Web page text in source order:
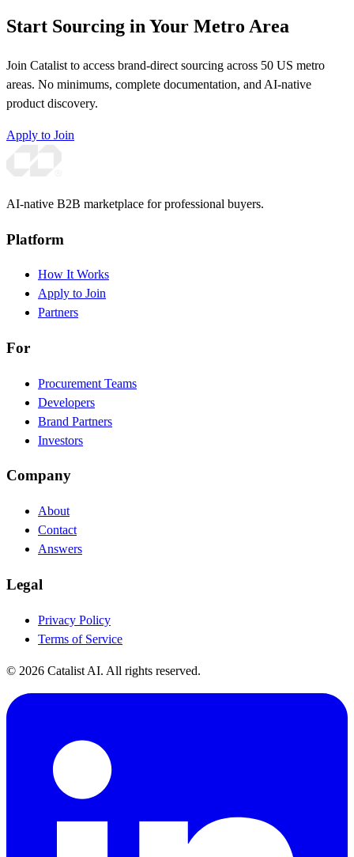
Start Sourcing in Your Metro Area
Join Catalist to access brand-direct sourcing across 50 US metro
areas. No minimums, complete documentation, and AI-native
product discovery.
Apply to Join
AI-native B2B marketplace for professional buyers.
Platform
How It Works
Apply to Join
Partners
For
Procurement Teams
Developers
Brand Partners
Investors
Company
About
Contact
Answers
Legal
Privacy Policy
Terms of Service
© 2026 Catalist AI. All rights reserved.